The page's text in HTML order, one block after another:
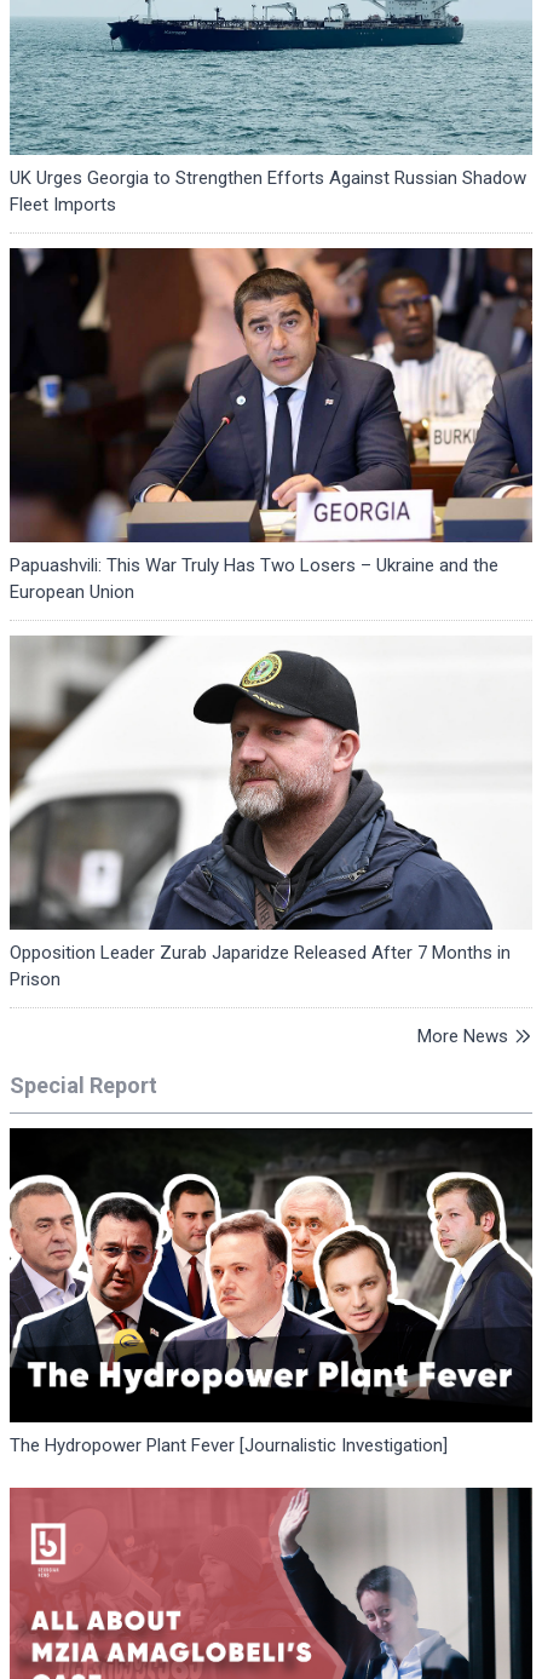
UK Urges Georgia to Strengthen Efforts Against Russian Shadow
Fleet Imports
Papuashvili: This War Truly Has Two Losers – Ukraine and the
European Union
Opposition Leader Zurab Japaridze Released After 7 Months in
Prison
More News
Special Report
The Hydropower Plant Fever [Journalistic Investigation]